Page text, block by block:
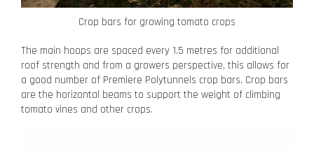
Crop bars for growing tomato crops
The main hoops are spaced every 1.5 metres for additional
roof strength and from a growers perspective, this allows for
a good number of Premiere Polytunnels crop bars. Crop bars
are the horizontal beams to support the weight of climbing
tomato vines and other crops.